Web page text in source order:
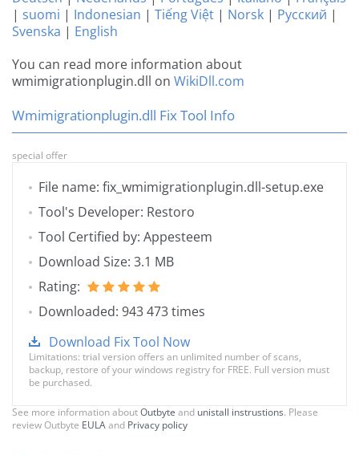
| suomi | Indonesian | Tiếng Việt | Norsk | Русский |
Svenska | English
You can read more information about
wmimigrationplugin.dll on WikiDll.com
Wmimigrationplugin.dll Fix Tool Info
special offer
File name: fix_wmimigrationplugin.dll-setup.exe
Tool's Developer: Restoro
Tool Certified by: Appesteem
Download Size: 3.1 MB
Rating:
Downloaded: 943 473 times
Download Fix Tool Now
Limitations: trial version offers an unlimited number of scans,
backup, restore of your windows registry for FREE. Full version must
be purchased.
See more information aboutOutbyte and unistall instrustions. Please
review Outbyte EULAand Privacy policy